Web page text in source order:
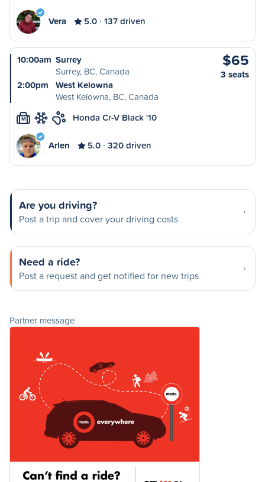
Vera 5.0 137 driven
10:00am Surrey
Surrey, BC, Canada
2:00pm
West Kelowna
West Kelowna, BC, Canada
$65
3 seats
M Honda Cr-V Black '10
Arlen 5.0 320 driven
Are you driving?
Post a trip and cover your driving costs
Need a ride?
Post a request and get notified for new trips
Partner message